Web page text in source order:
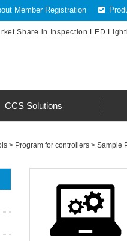
Member Registration
Share in Inspection LED
CCS Solutions
> Program for controllers > Sample